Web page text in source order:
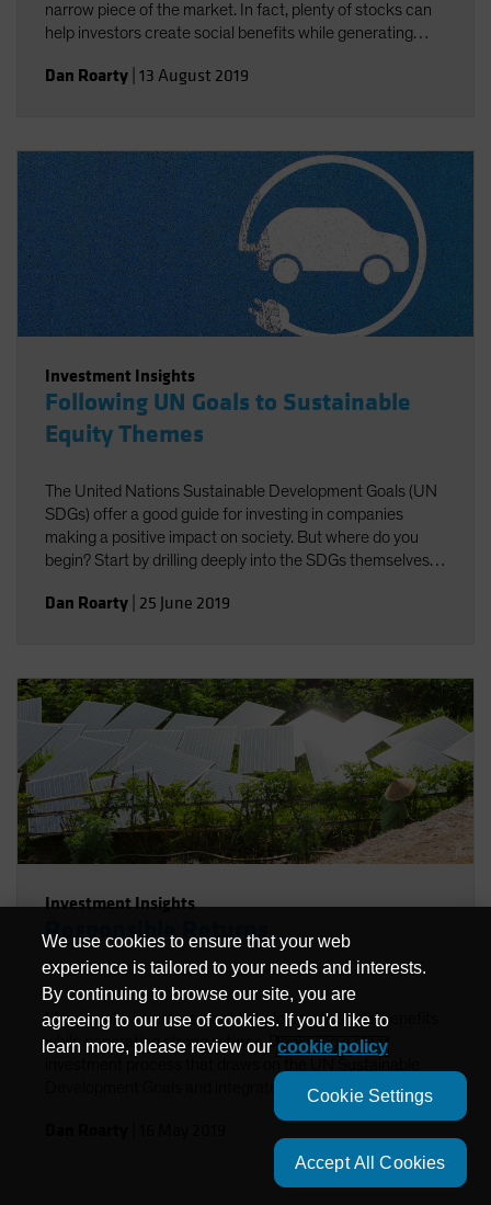
narrow piece of the market. In fact, plenty of stocks can
help investors create social benefits while generating
Dan Roarty 13 August 2019
Investment Insights
Following UN Goals to Sustainable
Equity Themes
The United Nations Sustainable Development Goals (UN
SDGs) offer a good guide for investing in companies
making a positive impact on society. But where do you
begin? Start by drilling deeply into the SDGs themselves
Dan Roarty 25 June 2019
Investment Insights
Responsible Returns
Many equity investors want to help create social benefits
while generating strong returns. Deploying a clear
Development Goals and integrates ESG factors in
research can help investors achieve these twin goals.
We use cookies to ensure that your web
experience is tailored to your needs and interests.
By continuing to browse our site, you are
agreeing to our use of cookies. If you'd like to
learn more, please review our cookie policy
Cookie Settings
Accept All Cookies